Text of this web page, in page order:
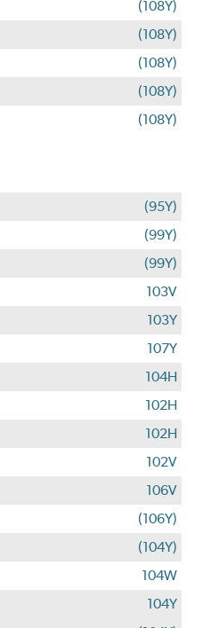
(108Y)
(108Y)
(108Y)
(108Y)
(108Y)
(95Y)
(99Y)
(99Y)
103V
103Y
107Y
104H
102H
102H
102V
106V
(106Y)
(104Y)
104W
104Y